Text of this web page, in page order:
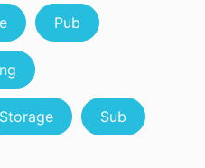
Pub
Storage Sub